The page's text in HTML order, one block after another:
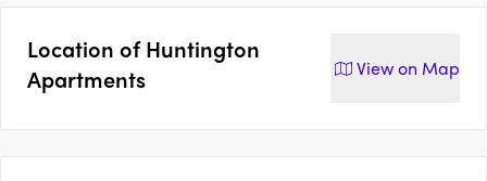
Location ofHuntington
Apartments
View on Map